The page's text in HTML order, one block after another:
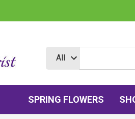
SPRING FLOWERS